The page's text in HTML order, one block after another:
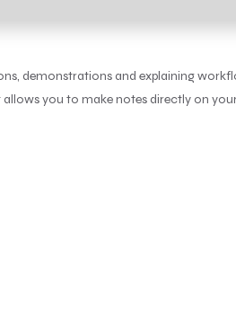
demonstrations and explaining
you to make notes directly on